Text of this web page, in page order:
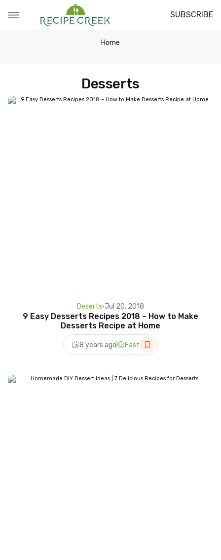
SUBSCRIBE
Home
Desserts
Deserts•Jul 20, 2018
9 Easy Desserts Recipes 2018 – How to Make
Desserts Recipe at Home
8 years ago Fast